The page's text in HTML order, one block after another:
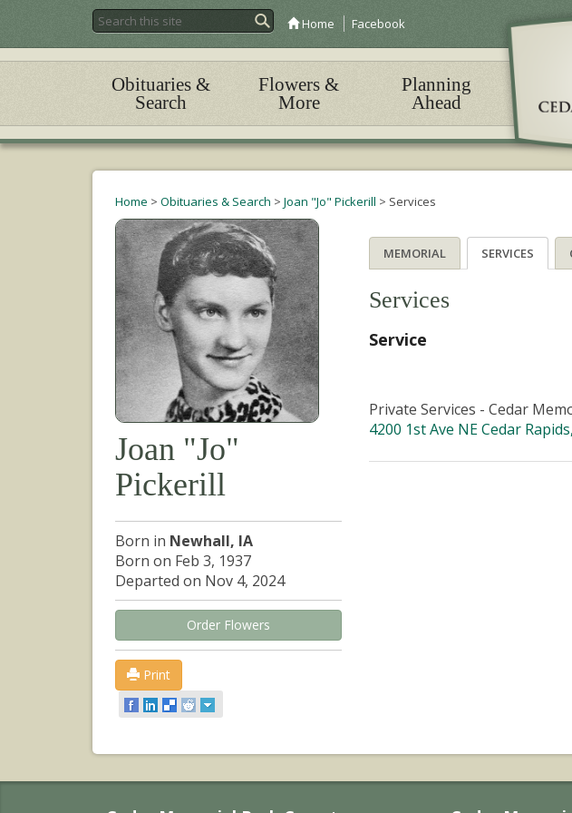
Home Facebook
Obituaries &
Search
Flowers &
More
Planning
Ahead
Home > Obituaries & Search > Joan "Jo" Pickerill > Services
Joan "Jo"
Pickerill
Born in Newhall, IA
Born on Feb 3, 1937
Departed on Nov 4, 2024
Order Flowers
Print
MEMORIAL SERVICES
Services
Service
Private Services - Cedar
4200 1st Ave NE Cedar